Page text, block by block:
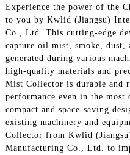
Experience the power of the
to you by Kwlid (Jiangsu)
Co., Ltd. This cutting-edge
capture oil mist, smoke, dust,
generated during various
high-quality materials and
Mist Collector is durable and
performance even in the
compact and space-saving
existing machinery and
Collector from Kwlid
Manufacturing Co., Ltd. to